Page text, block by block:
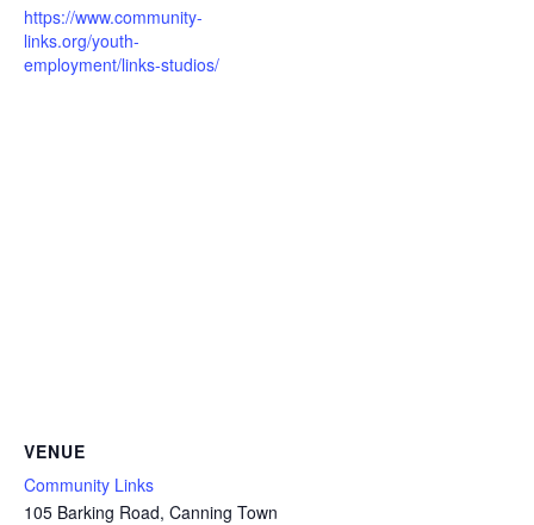
https://www.community-
links.org/youth-
employment/links-studios/
VENUE
Community Links
105 Barking Road, Canning Town